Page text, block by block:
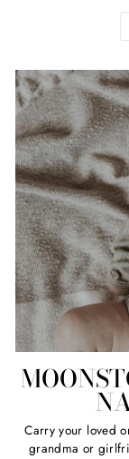
Carry your loved
grandma or